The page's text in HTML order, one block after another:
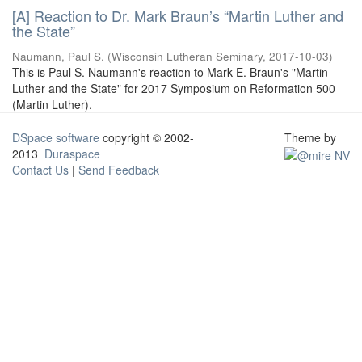
[A] Reaction to Dr. Mark Braun’s “Martin Luther and
the State”
Naumann, Paul S. (Wisconsin Lutheran Seminary, 2017-10-03)
This is Paul S. Naumann's reaction to Mark E. Braun's "Martin
Luther and the State" for 2017 Symposium on Reformation 500
(Martin Luther).
DSpace software copyright © 2002-
2013 Duraspace
Contact Us | Send Feedback
Theme by